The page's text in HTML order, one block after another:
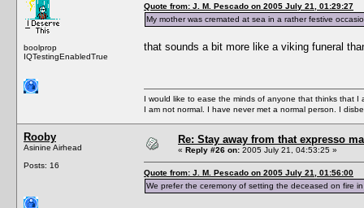
boolprop
IQTestingEnabledTrue
Quote from: J. M. Pescado on 2005 July 21, 01:29:27
My mother was cremated at sea in a rather festive
that sounds a bit more like a viking funeral
I would like to ease the minds of anyone that thinks that I
I am not normal. I have never met a normal person. I
Rooby
Asinine Airhead
Posts: 16
Re: Stay away from that expresso
« Reply #26 on: 2005 July 21, 04:53:25 »
Quote from: J. M. Pescado on 2005 July 21, 01:56:00
We prefer the ceremony of setting the deceased on fire